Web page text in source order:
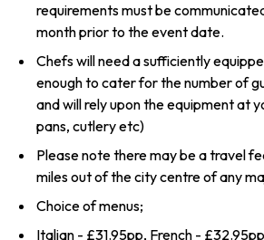
requirements must be
month prior to the event date.
Chefs will need a sufficiently
enough to cater for the number of
and will rely upon the equipment at
pans, cutlery etc)
Please note there may be a travel
miles out of the city centre of any
Choice of menus;
Italian - £31.95pp, French -